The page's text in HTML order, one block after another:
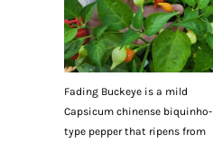
Fading Buckeye is a mild
Capsicum chinense biquinho-
type pepper that ripens from